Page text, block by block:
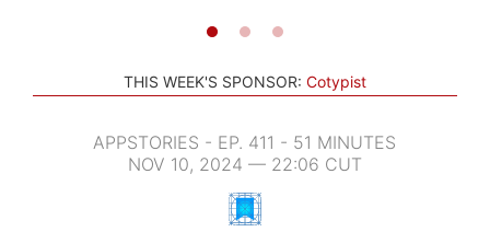
THIS WEEK'S SPONSOR: Cotypist
APPSTORIES - EP. 411 - 51 MINUTES
NOV 10, 2024 — 22:06 CUT